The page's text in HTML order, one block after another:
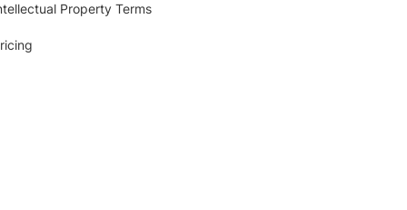
Property Terms